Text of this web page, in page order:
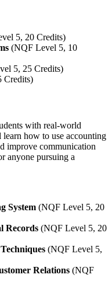
5, 20 Credits)
(NQF Level 5, 10
5, 25 Credits)
Credits)
with real-world
how to use accounting
improve communication
anyone pursuing a
System (NQF Level 5, 20
Records (NQF Level 5, 20
(NQF Level 5,
Relations (NQF